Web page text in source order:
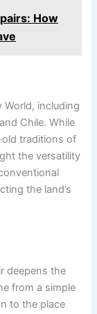
How
World, including
Chile. While
traditions of
the versatility
the land’s
deepens the
from a simple
to the place